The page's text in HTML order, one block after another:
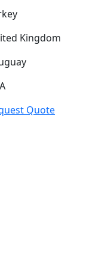
Kingdom
Quote